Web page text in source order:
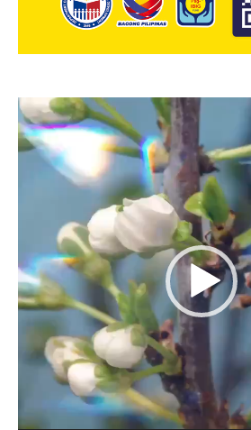
Video
Player